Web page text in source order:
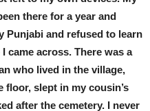
there for a year and
Punjabi and refused to learn
came across. There was a
who lived in the village,
slept in my cousin’s
after the cemetery. I never